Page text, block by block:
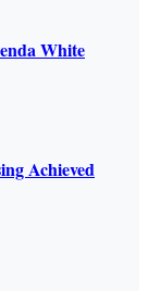
White
Achieved